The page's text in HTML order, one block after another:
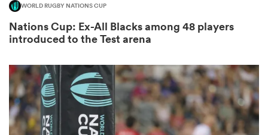
WORLD RUGBY NATIONS CUP
Nations Cup: Ex-All Blacks among 48 players
introduced to the Test arena